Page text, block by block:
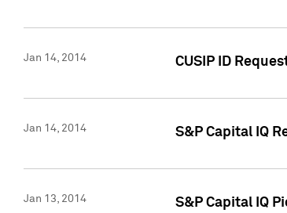
Jan 14, 2014 CUSIP ID
Jan 14, 2014 S&P Capital IQ
Jan 13, 2014 S&P Capital IQ